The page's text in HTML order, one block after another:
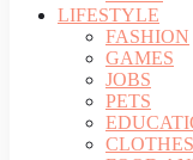
LIFESTYLE
FASHION
GAMES
JOBS
PETS
CLOTHES